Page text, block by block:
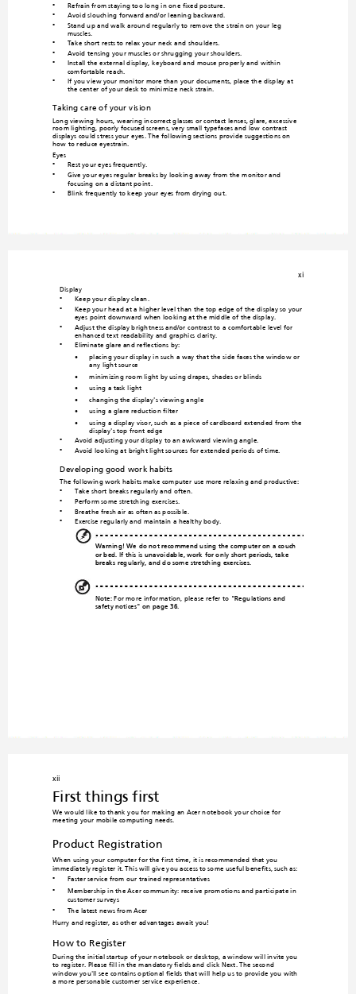
• Refrain from staying too long in one fixed posture.
• Avoid slouching forward and/or leaning backward.
• Stand up and walk around regularly to remove the strain on your leg
muscles.
• Take short rests to relax your neck and shoulders.
• Avoid tensing your muscles or shrugging your shoulders.
• Install the external display, keyboard and mouse properly and within
comfortable reach.
• If you view your monitor more than your documents, place the display at
the center of your desk to minimize neck strain.
Taking care of your vision
Long viewing hours, wearing incorrect glasses or contact lenses, glare, excessive
room lighting, poorly focused screens, very small typefaces and low-contrast
displays could stress your eyes. The following sections provide suggestions on
how to reduce eyestrain.
Eyes
• Rest your eyes frequently.
• Give your eyes regular breaks by looking away from the monitor and
focusing on a distant point.
• Blink frequently to keep your eyes from drying out.
xi
Display
• Keep your display clean.
• Keep your head at a higher level than the top edge of the display so your
eyes point downward when looking at the middle of the display.
• Adjust the display brightness and/or contrast to a comfortable level for
enhanced text readability and graphics clarity.
• Eliminate glare and reflections by:
•
placing your display in such a way that the side faces the window or
any light source
• minimizing room light by using drapes, shades or blinds
• using a task light
• changing the display's viewing angle
•
using a glare-reduction filter
•
using a display visor, such as a piece of cardboard extended from the
display's top front edge
• Avoid adjusting your display to an awkward viewing angle.
• Avoid looking at bright light sources for extended periods of time.
Developing good work habits
The following work habits make computer use more relaxing and productive:
• Take short breaks regularly and often.
• Perform some stretching exercises.
• Breathe fresh air as often as possible.
• Exercise regularly and maintain a healthy body.
Warning! We do not recommend using the computer on a couch
or bed. If this is unavoidable, work for only short periods, take
breaks regularly, and do some stretching exercises.
Note: For more information, please refer to "Regulations and
safety notices" on page 36.
xii
First things first
We would like to thank you for making an Acer notebook your choice for
meeting your mobile computing needs.
Product Registration
When using your computer for the first time, it is recommended that you
immediately register it. This will give you access to some useful benefits, such as:
• Faster service from our trained representatives
• Membership in the Acer community: receive promotions and participate in
customer surveys
• The latest news from Acer
Hurry and register, as other advantages await you!
How to Register
During the initial startup of your notebook or desktop, a window will invite you
to register. Please fill in the mandatory fields and click Next. The second
window you'll see contains optional fields that will help us to provide you with
a more personable customer service experience.